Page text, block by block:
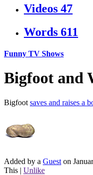
Videos 47
Words 611
Funny TV Shows
Bigfoot and
Bigfoot saves and raises a
Added by a Guest on
This | Unlike